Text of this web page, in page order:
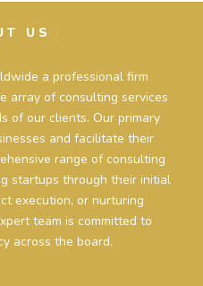
US
a professional firm
array of consulting services
of our clients. Our primary
and facilitate their
range of consulting
startups through their initial
execution, or nurturing
team is committed to
across the board.